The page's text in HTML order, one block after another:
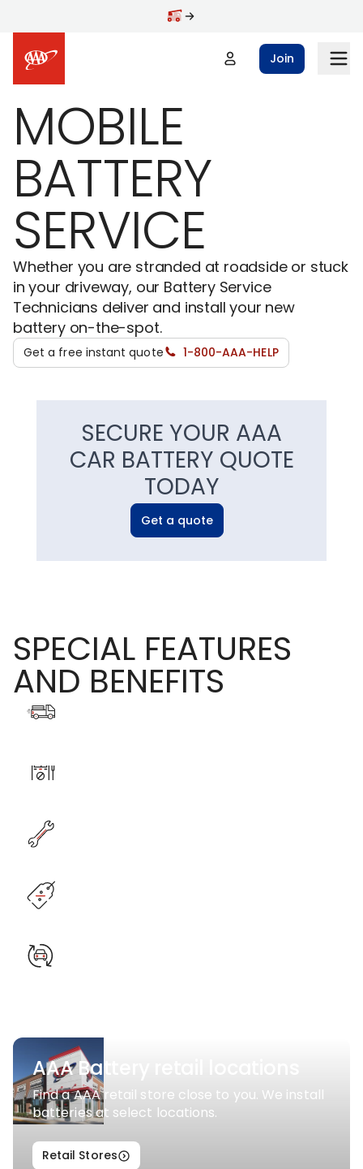
Join
MOBILE
BATTERY
SERVICE
Whether you are stranded at roadside or stuck
in your driveway, our Battery Service
Technicians deliver and install your new
battery on-the-spot.
Get a free instant quote 1-800-AAA-HELP
SECURE YOUR AAA
CAR BATTERY QUOTE
TODAY
Get a quote
SPECIAL FEATURES
AND BENEFITS
AAA Battery retail locations
Find a AAA retail store close to you. We install
batteries at select locations.
Retail Stores